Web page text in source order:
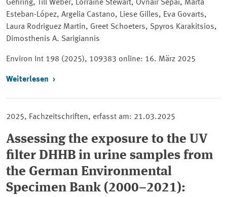
Gehring, Till Weber, Lorraine Stewart, Ovnair Sepai, Marta
Esteban-López, Argelia Castano, Liese Gilles, Eva Govarts,
Laura Rodriguez Martin, Greet Schoeters, Spyros Karakitsios,
Dimosthenis А. Sarigiannis
Environ Int 198 (2025), 109383 online: 16. März 2025
Weiterlesen
2025, Fachzeitschriften, erfasst am: 21.03.2025
Assessing the exposure to the UV
filter DHHB in urine samples from
the German Environmental
Specimen Bank (2000–2021):